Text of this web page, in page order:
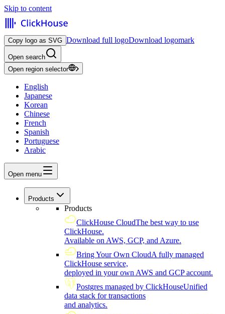
Skip to content
Copy logo as SVG Download full logoDownload logomark
Open search
Open region selector
English
Japanese
Korean
Chinese
French
Spanish
Portuguese
Arabic
Open menu
Products
Products
ClickHouse CloudThe best way to use
ClickHouse.
Available on AWS, GCP, and Azure.
Bring Your Own CloudA fully managed
ClickHouse service,
deployed in your own AWS and GCP account.
Postgres managed by ClickHouseUnified
data stack for transactions
and analytics.